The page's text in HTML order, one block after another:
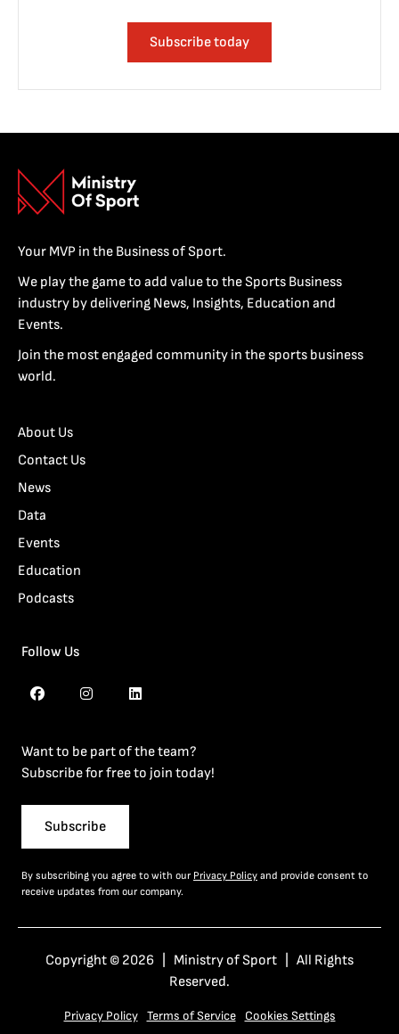
Subscribe today
Your MVP in the Business of Sport.
We play the game to add value to the Sports Business
industry by delivering News, Insights, Education and
Events.
Join the most engaged community in the sports business
world.
About Us
Contact Us
News
Data
Events
Education
Podcasts
Follow Us
Want to be part of the team?
Subscribe for free to join today!
Subscribe
By subscribing you agree to with our Privacy Policy and provide consent to
receive updates from our company.
Copyright © 2026 | Ministry of Sport | All Rights
Reserved.
Privacy Policy Terms of Service Cookies Settings